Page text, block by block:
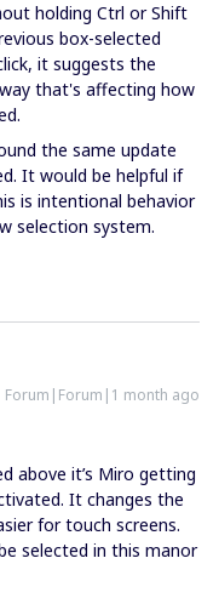
holding Ctrl or Shift
box-selected
it suggests the
that's affecting how
the same update
It would be helpful if
is intentional behavior
selection system.
Forum|Forum|1 month ago
above it’s Miro getting
It changes the
for touch screens.
selected in this manor